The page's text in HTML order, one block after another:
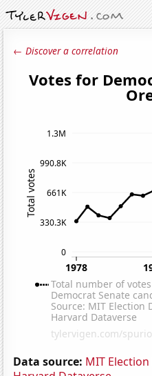
← Discover a correlation
Data source: MIT